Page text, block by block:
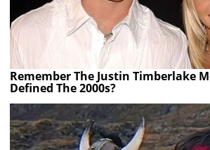
Remember The Justin Timberlake
Defined The 2000s?